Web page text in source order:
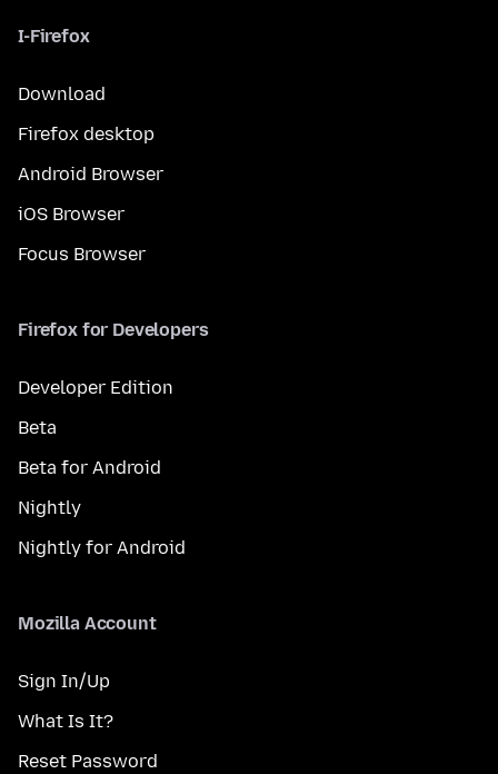
I-Firefox
Download
Firefox desktop
Android Browser
iOS Browser
Focus Browser
Firefox for Developers
Developer Edition
Beta
Beta for Android
Nightly
Nightly for Android
Mozilla Account
Sign In/Up
What Is It?
Reset Password